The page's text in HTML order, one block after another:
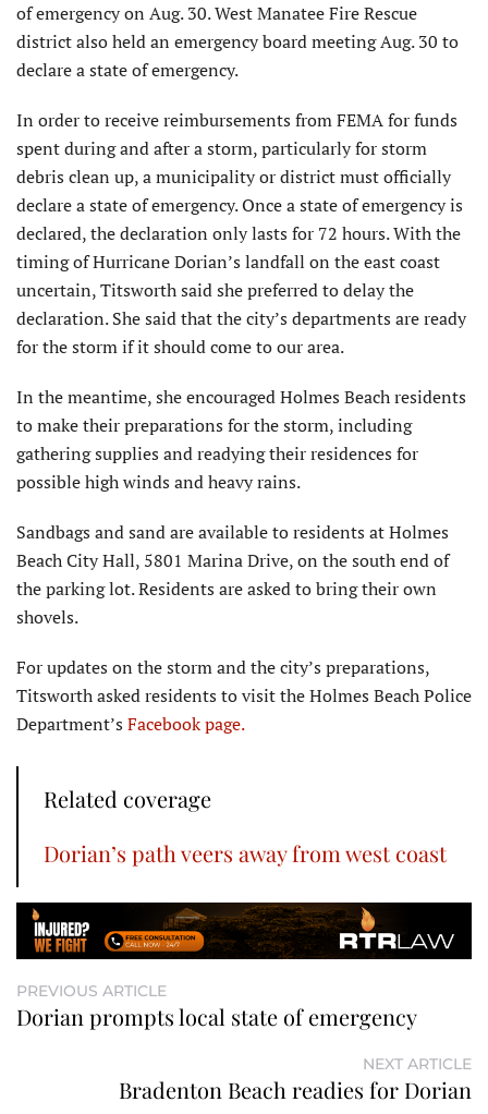
of emergency on Aug. 30. West Manatee Fire Rescue
district also held an emergency board meeting Aug. 30 to
declare a state of emergency.
In order to receive reimbursements from FEMA for funds
spent during and after a storm, particularly for storm
debris clean up, a municipality or district must officially
declare a state of emergency. Once a state of emergency is
declared, the declaration only lasts for 72 hours. With the
timing of Hurricane Dorian’s landfall on the east coast
uncertain, Titsworth said she preferred to delay the
declaration. She said that the city’s departments are ready
for the storm if it should come to our area.
In the meantime, she encouraged Holmes Beach residents
to make their preparations for the storm, including
gathering supplies and readying their residences for
possible high winds and heavy rains.
Sandbags and sand are available to residents at Holmes
Beach City Hall, 5801 Marina Drive, on the south end of
the parking lot. Residents are asked to bring their own
shovels.
For updates on the storm and the city’s preparations,
Titsworth asked residents to visit the Holmes Beach Police
Department’s Facebook page.
Related coverage
Dorian’s path veers away from west coast
PREVIOUS ARTICLE
Dorian prompts local state of emergency
NEXT ARTICLE
Bradenton Beach readies for Dorian